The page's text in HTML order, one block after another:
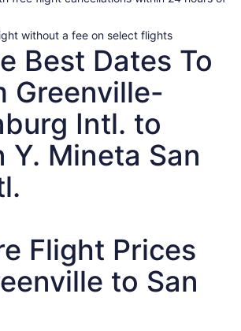
a
without a fee on select flights
Best Dates To
Greenville-
Intl. to
Y. Mineta San
Flight Prices
to San